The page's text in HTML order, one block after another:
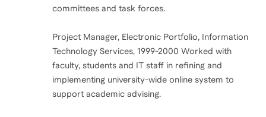
committees and task forces.
Project Manager, Electronic Portfolio, Information
Technology Services, 1999-2000 Worked with
faculty, students and IT staff in refining and
implementing university-wide online system to
support academic advising.